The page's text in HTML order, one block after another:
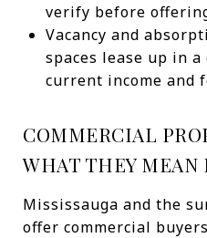
verify before
Vacancy and
spaces lease up in
current income and
COMMERCIAL
WHAT THEY MEAN
Mississauga and the
offer commercial